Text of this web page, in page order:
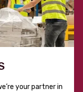
your partner in